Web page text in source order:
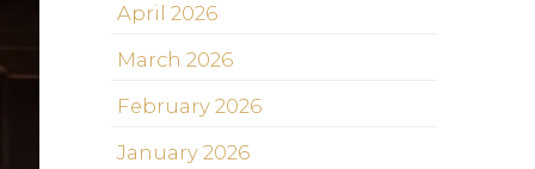
April 2026
March 2026
February 2026
January 2026